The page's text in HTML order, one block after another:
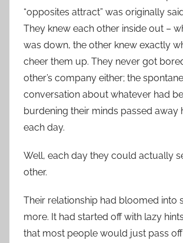
“opposites attract” was originally
They knew each other inside out –
was down, the other knew exactly
cheer them up. They never got
other’s company either; the
conversation about whatever had
burdening their minds passed away
each day.
Well, each day they could actually
other.
Their relationship had bloomed into
more. It had started off with lazy
that most people would just pass off